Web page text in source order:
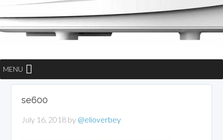
MENU
se600
July 16, 2018 by @elioverbey